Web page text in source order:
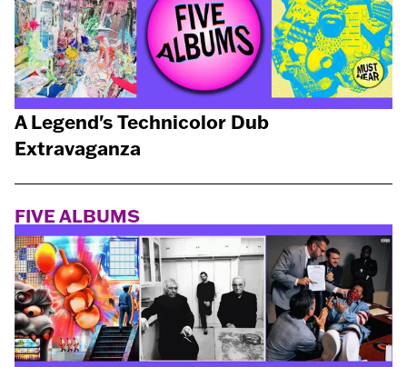
A Legend's Technicolor Dub
Extravaganza
FIVE ALBUMS